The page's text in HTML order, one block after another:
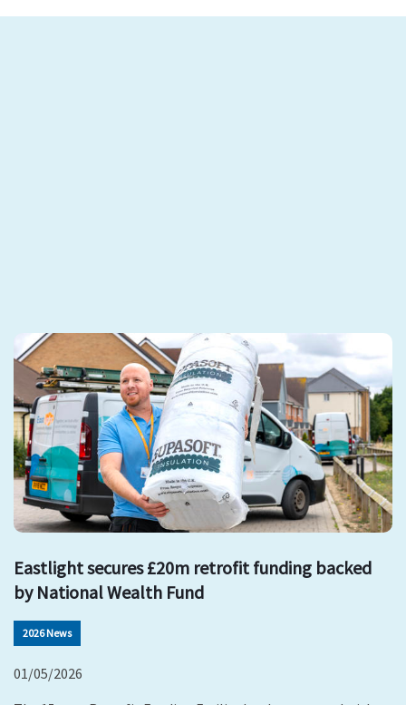
Eastlight secures £20m retrofit funding backed
by National Wealth Fund
2026 News
01/05/2026